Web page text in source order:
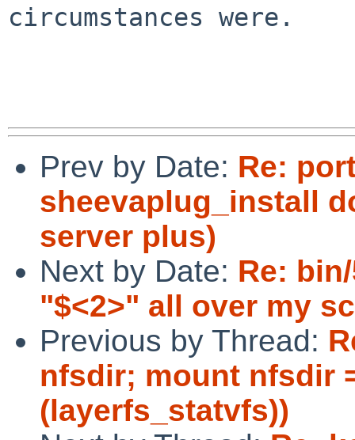
circumstances were.
Prev by Date: Re:
sheevaplug_install
server plus)
Next by Date: Re:
"$<2>" all over my
Previous by Thread:
nfsdir; mount nfsdir
(layerfs_statvfs))